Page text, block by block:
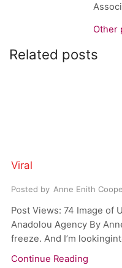
Other
Related posts
Viral
Posted by Anne Enith
Post Views: 74 Image of
Anadolou Agency By
freeze. And I’m
Continue Reading